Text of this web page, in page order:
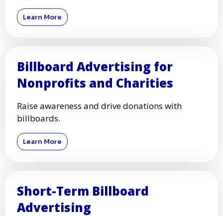
Learn More
Billboard Advertising for
Nonprofits and Charities
Raise awareness and drive donations with
billboards.
Learn More
Short-Term Billboard
Advertising